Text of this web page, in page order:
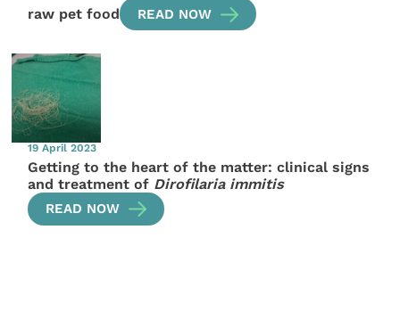
raw pet food
READ NOW
19 April 2023
Getting to the heart of the matter: clinical signs
and treatment of Dirofilaria immitis
READ NOW